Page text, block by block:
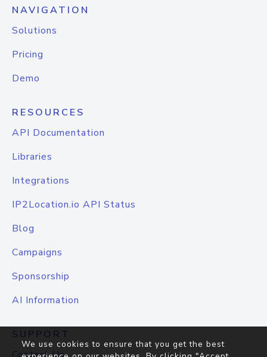
NAVIGATION
Solutions
Pricing
Demo
RESOURCES
API Documentation
Libraries
Integrations
IP2Location.io API Status
Blog
Campaigns
Sponsorship
AI Information
SUPPORT
We use cookies to ensure that you get the best